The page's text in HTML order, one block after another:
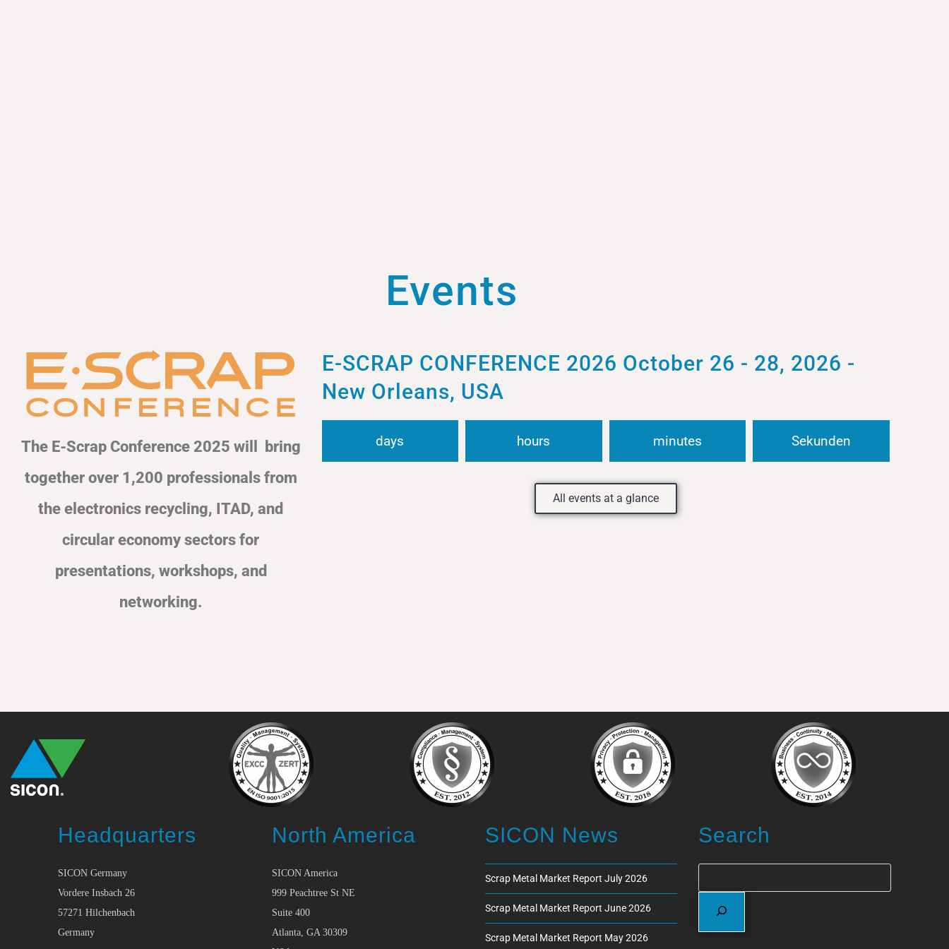
Events
The E-Scrap Conference 2025 will bring
together over 1,200 professionals from
the electronics recycling, ITAD, and
circular economy sectors for
presentations, workshops, and
networking.
E-SCRAP CONFERENCE 2026 October 26 - 28, 2026 -
New Orleans, USA
days hours minutes Sekunden
All events at a glance
Headquarters
SICON Germany
Vordere Insbach 26
57271 Hilchenbach
Germany
North America
SICON America
999 Peachtree St NE
Suite 400
Atlanta, GA 30309
SICON News
Scrap Metal Market Report July 2026
Scrap Metal Market Report June 2026
Scrap Metal Market Report May 2026
Search